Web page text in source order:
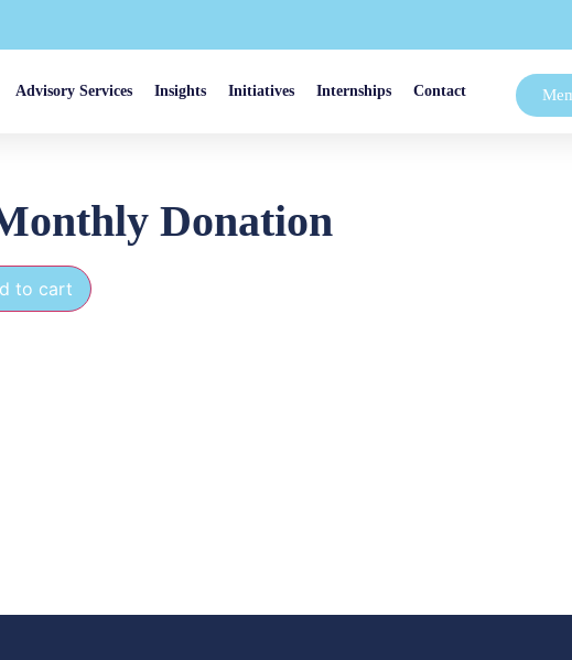
Advisory Services Insights Initiatives Internships Contact
Donation
to cart